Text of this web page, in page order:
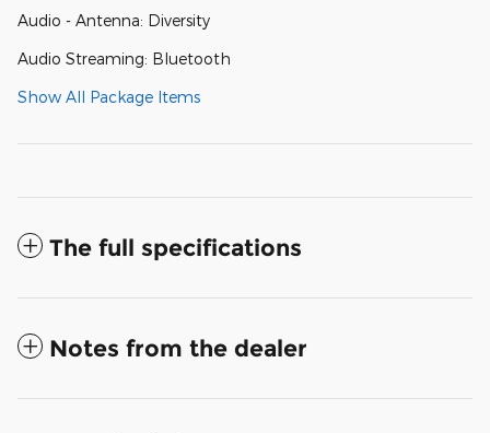
Audio - Antenna: Diversity
Audio Streaming: Bluetooth
Show All Package Items
The full specifications
Notes from the dealer